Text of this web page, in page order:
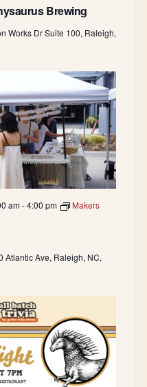
Brewing
Works Dr Suite 100, Raleigh,
am-4:00 pm
Makers
Atlantic Ave, Raleigh, NC,